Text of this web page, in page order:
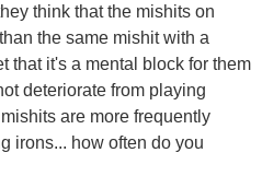
think that the mishits on
the same mishit with a
that it's a mental block for them
deteriorate from playing
are more frequently
irons... how often do you